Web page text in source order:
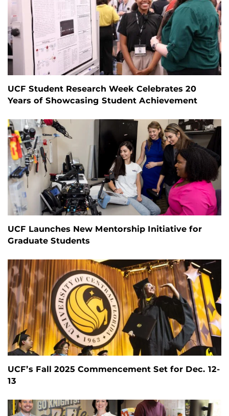
UCF Student Research Week Celebrates 20
Years of Showcasing Student Achievement
UCF Launches New Mentorship Initiative for
Graduate Students
UCF’s Fall 2025 Commencement Set for Dec. 12-
13